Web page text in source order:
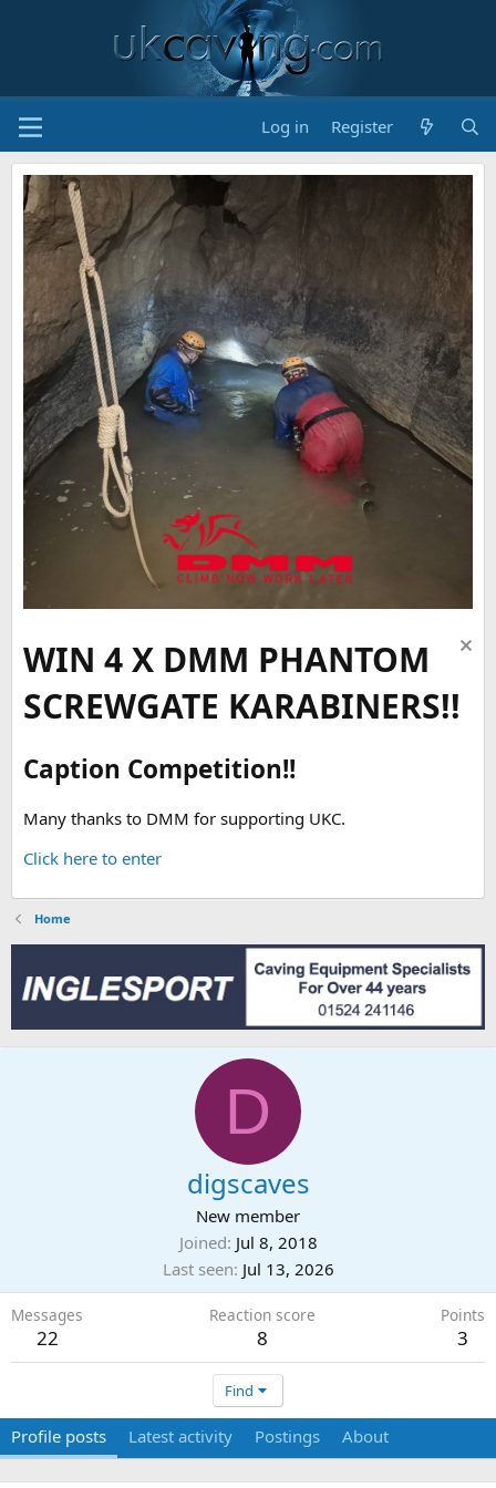
Log in Register
WIN 4 X DMM PHANTOM
SCREWGATE KARABINERS!!
Caption Competition!!
Many thanks to DMM for supporting UKC.
Click here to enter
Home
D
digscaves
New member
Joined Jul 8, 2018
Last seen Jul 13, 2026
Messages
22
Reaction score
8
Points
3
Find
Profile posts Latest activity Postings About